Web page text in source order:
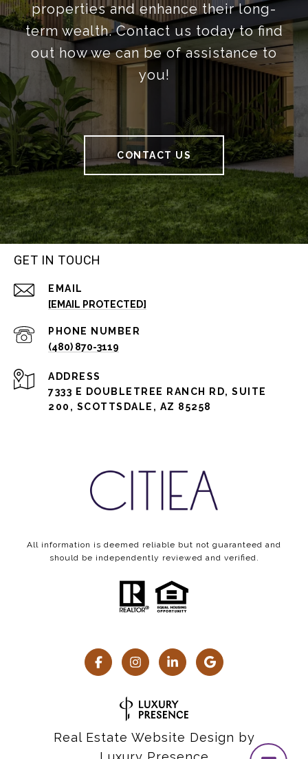
properties and enhance their long-
term wealth. Contact us today to find
out how we can be of assistance to
you!
CONTACT US
GET IN TOUCH
EMAIL
[EMAIL PROTECTED]
PHONE NUMBER
(480) 870-3119
ADDRESS
7333 E DOUBLETREE RANCH RD, SUITE
200, SCOTTSDALE, AZ 85258
All information is deemed reliable but not guaranteed and
should be independently reviewed and verified.
Real Estate Website Design by